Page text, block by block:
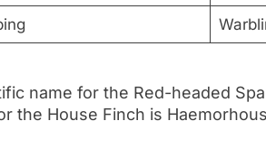
name for the Red-headed
the House Finch is